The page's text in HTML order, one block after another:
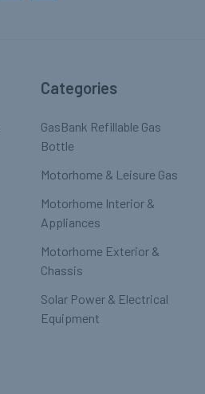
Categories
GasBank Refillable Gas
Bottle
Motorhome & Leisure Gas
Motorhome Interior &
Appliances
Motorhome Exterior &
Chassis
Solar Power & Electrical
Equipment